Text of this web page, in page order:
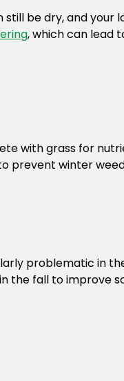
be dry, and
, which can lead
with grass for
prevent winter
problematic in
the fall to improve